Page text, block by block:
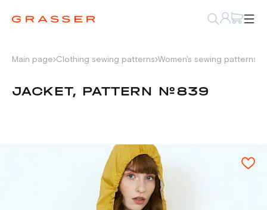
Main page Clothing sewing patterns Women's sewing patterns
JACKET, PATTERN №839